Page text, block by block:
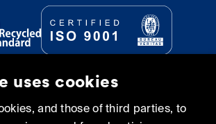
uses cookies
and those of third parties, to